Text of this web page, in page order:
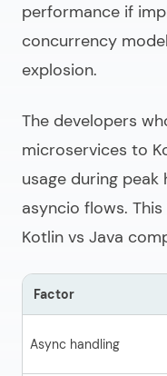
performance if
concurrency
explosion.
The developers
microservices to
usage during
asyncio flows.
Kotlin vs Java
Factor
Async handling